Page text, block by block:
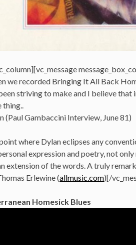
we recorded Bringing It All Back
striving to make and I believe
(Paul Gambaccini Interview, June 81)
where Dylan eclipses any
expression and poetry, not
extension of the words. A truly
Erlewine (allmusic.com)[/
Homesick Blues